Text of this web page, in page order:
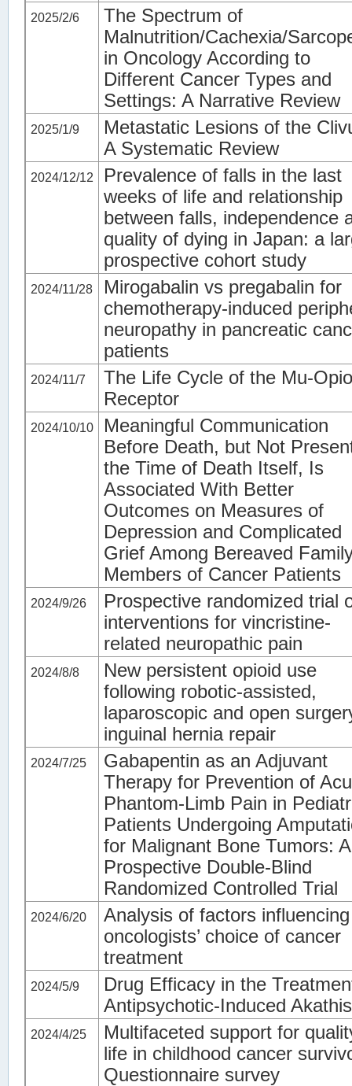
2025/2/6
The Spectrum of
Malnutrition/Cachexia/
in Oncology According to
Different Cancer Types and
Settings: A Narrative Review
2025/1/9
Metastatic Lesions of the
A Systematic Review
2024/12/12
Prevalence of falls in the last
weeks of life and relationship
between falls, independence
quality of dying in Japan: a
prospective cohort study
2024/11/28
Mirogabalin vs pregabalin for
chemotherapy-induced
neuropathy in pancreatic
patients
2024/11/7
The Life Cycle of the Mu-
Receptor
2024/10/10
Meaningful Communication
Before Death, but Not
the Time of Death Itself, Is
Associated With Better
Outcomes on Measures of
Depression and Complicated
Grief Among Bereaved
Members of Cancer Patients
2024/9/26
Prospective randomized trial
interventions for vincristine-
related neuropathic pain
2024/8/8
New persistent opioid use
following robotic‑assisted,
laparoscopic and open
inguinal hernia repair
2024/7/25
Gabapentin as an Adjuvant
Therapy for Prevention of
Phantom-Limb Pain in
Patients Undergoing
for Malignant Bone Tumors: A
Prospective Double-Blind
Randomized Controlled Trial
2024/6/20
Analysis of factors influencing
oncologists’ choice of cancer
treatment
2024/5/9
Drug Efficacy in the
Antipsychotic-Induced
2024/4/25
Multifaceted support for
life in childhood cancer
Questionnaire survey